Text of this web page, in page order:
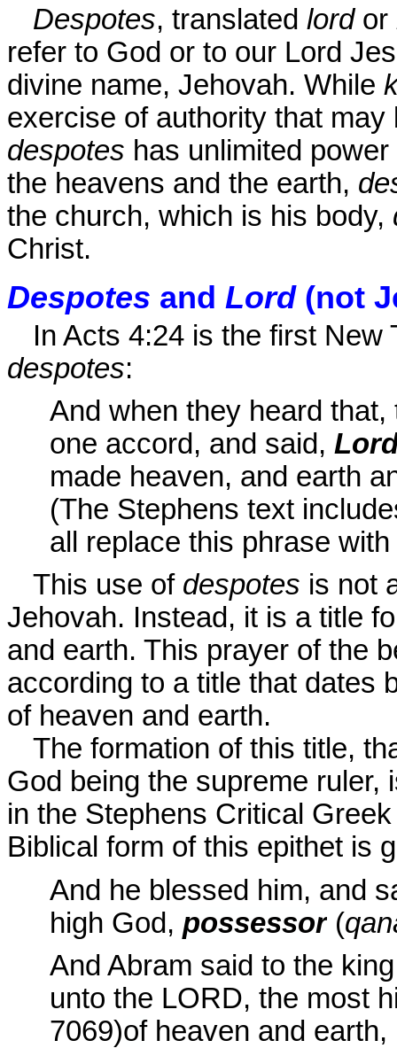
Despotes, translated lordor
refer to God or to our Lord
divine name, Jehovah. While
exercise of authority that
despotes has unlimited
the heavens and the earth,
the church, which is his body,
Christ.
Despotes and Lord(not
In Acts 4:24 is the first New
despotes:
And when they heard
one accord, and said,
made heaven, and earth
(The Stephens text
all replace this phrase with
This use of despotes is not
Jehovah. Instead, it is a title
and earth. This prayer of the
according to a title that dates
of heaven and earth.
The formation of this title,
God being the supreme ruler,
in the Stephens Critical
Biblical form of this epithet is
And he blessed him, and
high God, possessor (
And Abram said to the
unto the LORD, the most
7069)ofheaven and earth,